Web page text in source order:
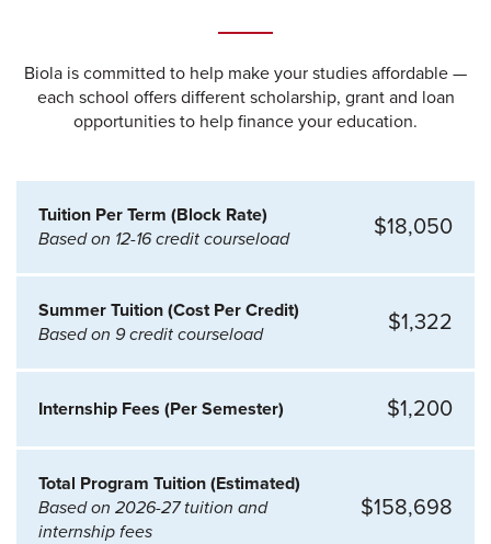
Biola is committed to help make your studies affordable —
each school offers different scholarship, grant and loan
opportunities to help finance your education.
Tuition Per Term (Block Rate)
Based on 12-16 credit courseload
$18,050
Summer Tuition (Cost Per Credit)
Based on 9 credit courseload
$1,322
Internship Fees (Per Semester) $1,200
Total Program Tuition (Estimated)
Based on 2026-27 tuition and
internship fees
$158,698